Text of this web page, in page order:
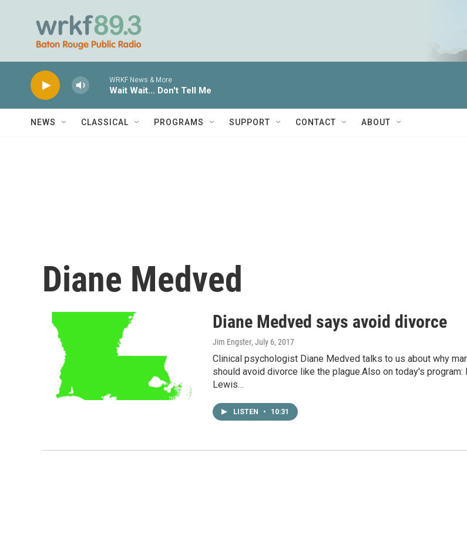
WRKF News & More
Wait Wait... Don't Tell Me
NEWS CLASSICAL PROGRAMS SUPPORT CONTACT ABOUT
Diane Medved
Diane Medved says avoid divorce
Jim Engster, July 6, 2017
Clinical psychologist Diane Medved talks to us about why
should avoid divorce like the plague.Also on today's program:
Lewis…
LISTEN • 10:31